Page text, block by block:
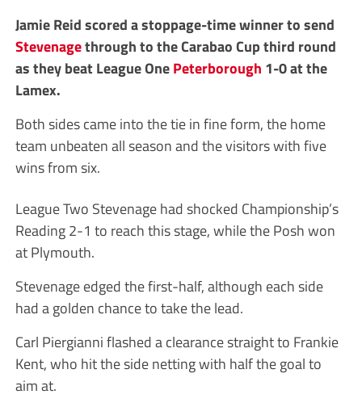
Jamie Reid scored a stoppage-time winner to send
Stevenagethrough to the Carabao Cup third round
as they beat League OnePeterborough 1-0 at the
Lamex.
Both sides came into the tie in fine form, the home
team unbeaten all season and the visitors with five
wins from six.
League Two Stevenage had shocked Championship’s
Reading 2-1 to reach this stage, while the Posh won
at Plymouth.
Stevenage edged the first-half, although each side
had a golden chance to take the lead.
Carl Piergianni flashed a clearance straight to Frankie
Kent, who hit the side netting with half the goal to
aim at.